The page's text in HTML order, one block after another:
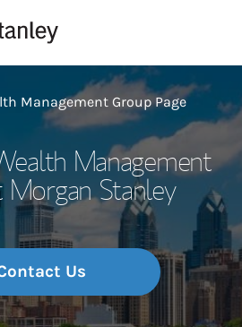
Management Group Page
Management
Stanley
Us